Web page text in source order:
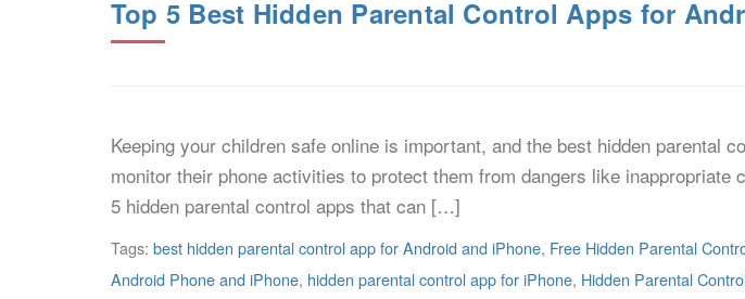
Top 5 Best Hidden Parental Control Apps for
Keeping your children safe online is important, and the best hidden parental
monitor their phone activities to protect them from dangers like
5 hidden parental control apps that can […]
Tags: best hidden parental control app for Android and iPhone, Free Hidden Parental
Android Phone and iPhone, hidden parental control app for iPhone, Hidden Parental